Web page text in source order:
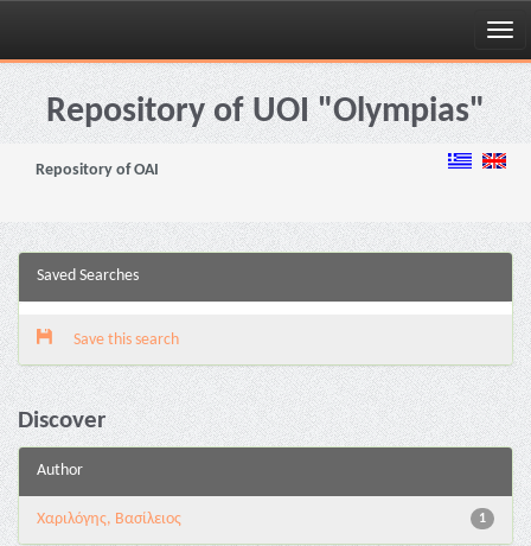
Skip
navigationRepository of UOI "Olympias"
Repository of OAI
Saved Searches
Save this search
Discover
Author
1
Χαριλόγης, Βασίλειος